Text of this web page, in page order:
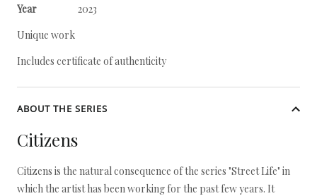
Year
2023
Unique work
Includes certificate of authenticity
ABOUT THE SERIES
Citizens
Citizens is the natural consequence of the series "Street Life" in
which the artist has been working for the past few years. It